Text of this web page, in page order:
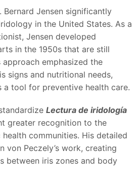
Bernard Jensen significantly
in the United States. As a
Jensen developed
in the 1950s that are still
emphasized the
signs and nutritional needs,
tool for preventive health care.
Lectura de iridología
greater recognition to the
communities. His detailed
von Peczely’s work, creating
between iris zones and body